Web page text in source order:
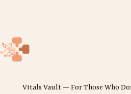
Vitals Vault — For Those Who